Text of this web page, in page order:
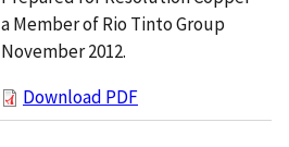
a Member of Rio Tinto Group
November 2012.
Download PDF